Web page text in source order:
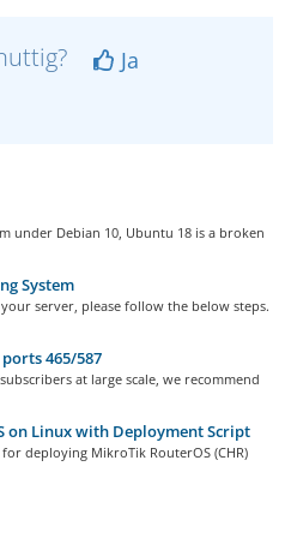
Ja
under Debian 10, Ubuntu 18 is a broken
System
server, please follow the below steps.
465/587
at large scale, we recommend
on Linux with Deployment Script
deploying MikroTik RouterOS (CHR)